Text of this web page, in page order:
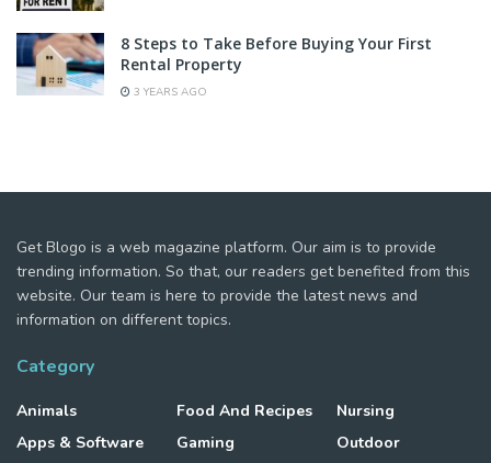
8 Steps to Take Before Buying Your First
Rental Property
3 YEARS AGO
Get Blogo is a web magazine platform. Our aim is to provide
trending information. So that, our readers get benefited from this
website. Our team is here to provide the latest news and
information on different topics.
Category
Animals
Apps & Software
Food And Recipes
Gaming
Nursing
Outdoor